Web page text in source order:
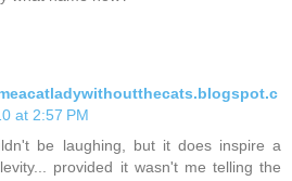
at 2:57 PM
be laughing, but it does inspire a
provided it wasn't me telling the